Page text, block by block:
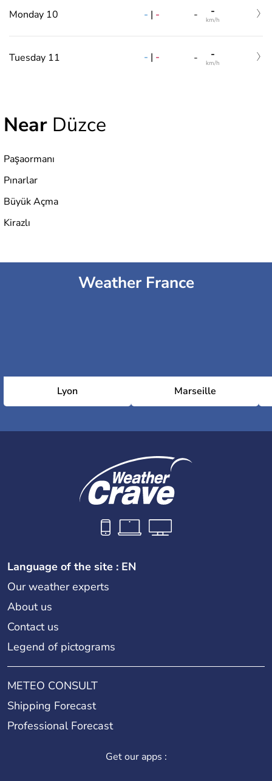
Monday 10 - | - - -
km/h
Tuesday 11 - | - - -
km/h
Near Düzce
Paşaormanı
Pınarlar
Büyük Açma
Kirazlı
Weather France
Lyon Marseille
Language of the site : EN
Our weather experts
About us
Contact us
Legend of pictograms
METEO CONSULT
Shipping Forecast
Professional Forecast
Get our apps :